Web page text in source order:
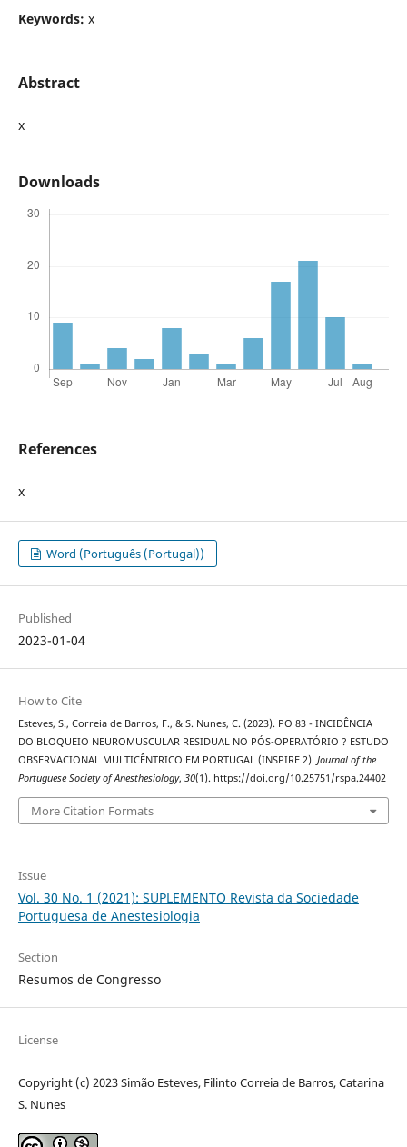
Keywords: x
Abstract
x
Downloads
References
x
Word (Português (Portugal))
Published
2023-01-04
How to Cite
Esteves, S., Correia de Barros, F., & S. Nunes, C. (2023). PO 83 - INCIDÊNCIA
DO BLOQUEIO NEUROMUSCULAR RESIDUAL NO PÓS-OPERATÓRIO ? ESTUDO
OBSERVACIONAL MULTICÊNTRICO EM PORTUGAL (INSPIRE 2). Journal of the
Portuguese Society of Anesthesiology, 30(1). https://doi.org/10.25751/rspa.24402
More Citation Formats
Issue
Vol. 30 No. 1 (2021): SUPLEMENTO Revista da Sociedade
Portuguesa de Anestesiologia
Section
Resumos de Congresso
License
Copyright (c) 2023 Simão Esteves, Filinto Correia de Barros, Catarina
S. Nunes